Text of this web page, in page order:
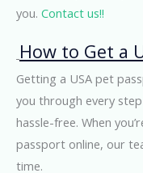
you. Contact us!!
How to Get a
Getting a USA pet
you through every
hassle-free. When
passport online, our
time.